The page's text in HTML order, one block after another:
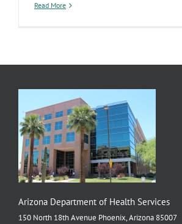
Read More
Arizona Department of Health Services
150 North 18th Avenue Phoenix, Arizona 85007